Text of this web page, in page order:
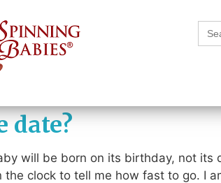
for:
date?
will be born on its birthday, not its
the clock to tell me how fast to go. I